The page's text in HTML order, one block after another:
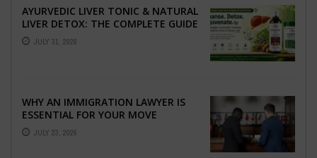
AYURVEDIC LIVER TONIC & NATURAL
LIVER DETOX: THE COMPLETE GUIDE
TO BETTER LIVER HEALTH
JULY 31, 2026
WHY AN IMMIGRATION LAWYER IS
ESSENTIAL FOR YOUR MOVE
ABROAD
JULY 23, 2026